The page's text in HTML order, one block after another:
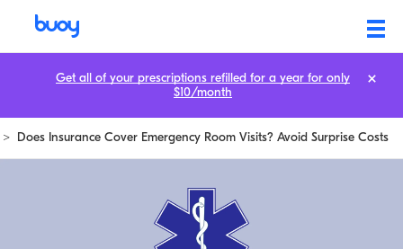
> Does Insurance Cover Emergency Room Visits? Avoid Surprise Costs
Get all of your prescriptions refilled for a year for only
$10/month